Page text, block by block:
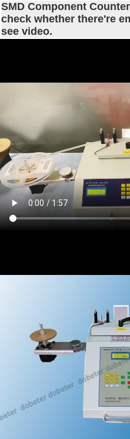
SMD Component
check whether there're
see video.